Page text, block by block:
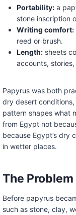
Portability:a
stone inscription
Writing comfort:
reed or brush.
Length:sheets
accounts,
Papyrus was both
dry desert
pattern shapes what
from Egypt not
because Egypt’s dry
in wetter places.
The
Before papyrus
such as stone, clay,